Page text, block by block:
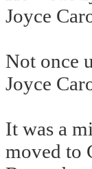
Joyce
Not once
Joyce
It was a
moved to